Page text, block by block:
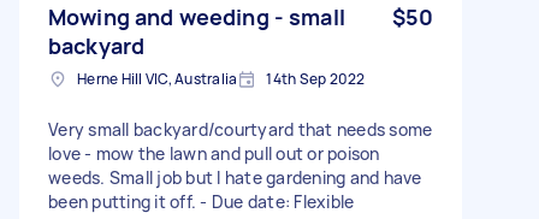
Mowing and weeding - small
backyard
$50
Herne Hill VIC, Australia 14th Sep 2022
Very small backyard/courtyard that needs some
love - mow the lawn and pull out or poison
weeds. Small job but I hate gardening and have
been putting it off. - Due date: Flexible